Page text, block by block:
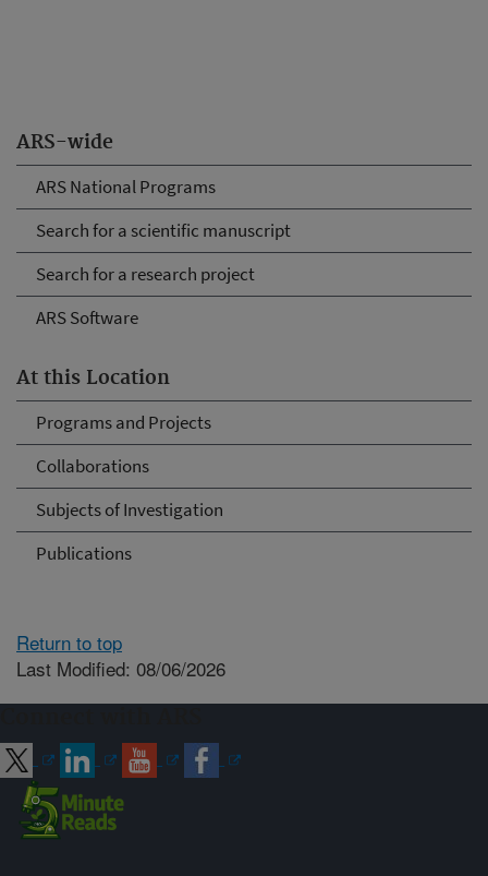
ARS-wide
ARS National Programs
Search for a scientific manuscript
Search for a research project
ARS Software
At this Location
Programs and Projects
Collaborations
Subjects of Investigation
Publications
Return to top
Last Modified: 08/06/2026